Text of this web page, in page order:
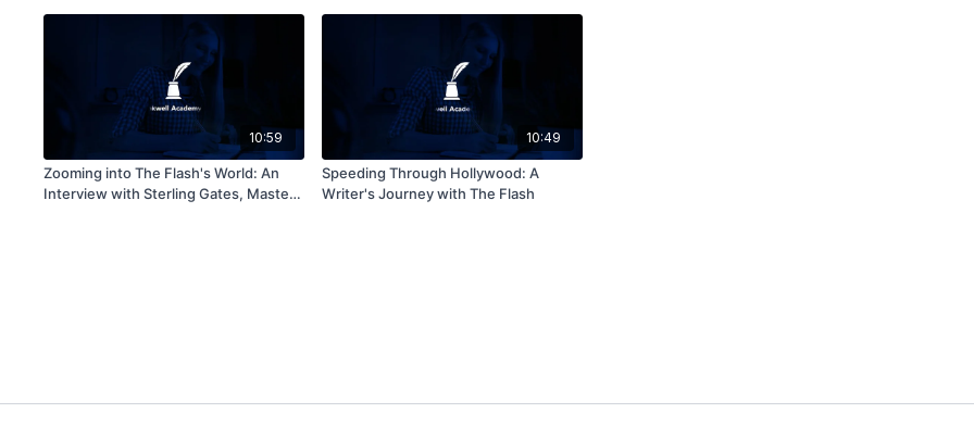
10:59
Zooming into The Flash's World: An
Interview with Sterling Gates, Master
10:49
Speeding Through Hollywood: A
Writer's Journey with The Flash